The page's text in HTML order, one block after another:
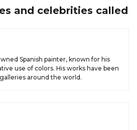
and celebrities called
Spanish painter, known for his
use of colors. His works have been
around the world.